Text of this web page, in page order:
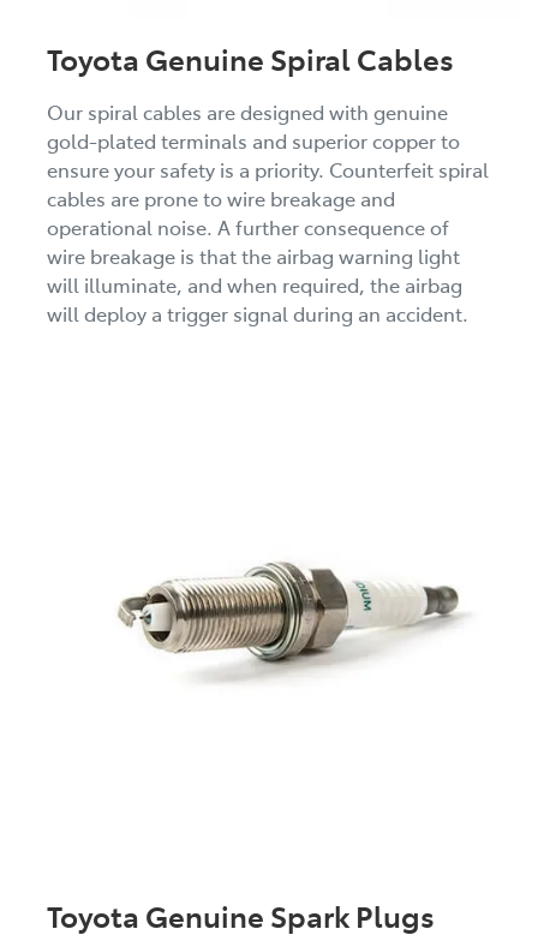
Toyota Genuine Spiral Cables
Our spiral cables are designed with genuine
gold-plated terminals and superior copper to
ensure your safety is a priority. Counterfeit spiral
cables are prone to wire breakage and
operational noise. A further consequence of
wire breakage is that the airbag warning light
will illuminate, and when required, the airbag
will deploy a trigger signal during an accident.
Toyota Genuine Spark Plugs